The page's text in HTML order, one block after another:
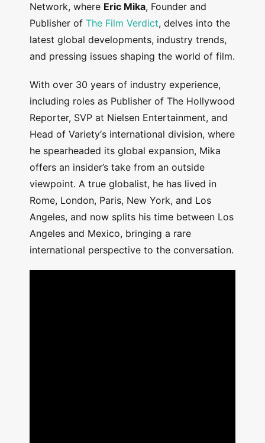
Network, where Eric Mika, Founder and
Publisher of The Film Verdict, delves into the
latest global developments, industry trends,
and pressing issues shaping the world of film.
With over 30 years of industry experience,
including roles as Publisher of The Hollywood
Reporter, SVP at Nielsen Entertainment, and
Head of Variety‘s international division, where
he spearheaded its global expansion, Mika
offers an insider’s take from an outside
viewpoint. A true globalist, he has lived in
Rome, London, Paris, New York, and Los
Angeles, and now splits his time between Los
Angeles and Mexico, bringing a rare
international perspective to the conversation.